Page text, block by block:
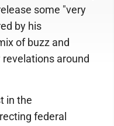
some "very
by his
of buzz and
around
in the
federal